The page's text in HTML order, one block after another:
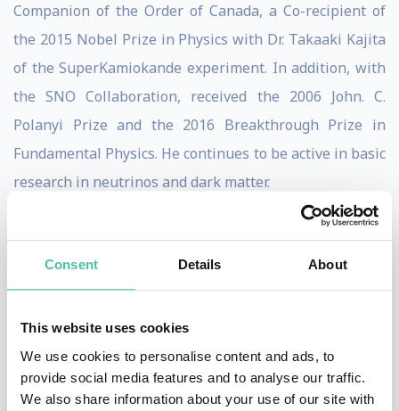
Consent Details About
This website uses cookies
We use cookies to personalise content and ads, to
provide social media features and to analyse our traffic.
We also share information about your use of our site with
Companion of the Order of Canada, a Co-recipient of
the 2015 Nobel Prize in Physics with Dr. Takaaki Kajita
of the SuperKamiokande experiment. In addition, with
the SNO Collaboration, received the 2006 John. C.
Polanyi Prize and the 2016 Breakthrough Prize in
Fundamental Physics. He continues to be active in basic
research in neutrinos and dark matter.
As Director of the SNO Collaboration, Art was
were confused because models of the sun predicted
there should have been more solar neutrinos
(neutrinos from the sun) than detectors picked up. This